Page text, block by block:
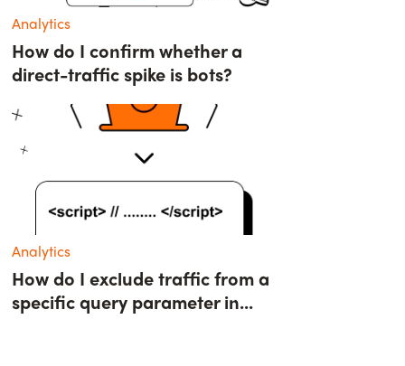
Analytics
How do I confirm whether a
direct-traffic spike is bots?
Analytics
How do I exclude traffic from a
specific query parameter in...